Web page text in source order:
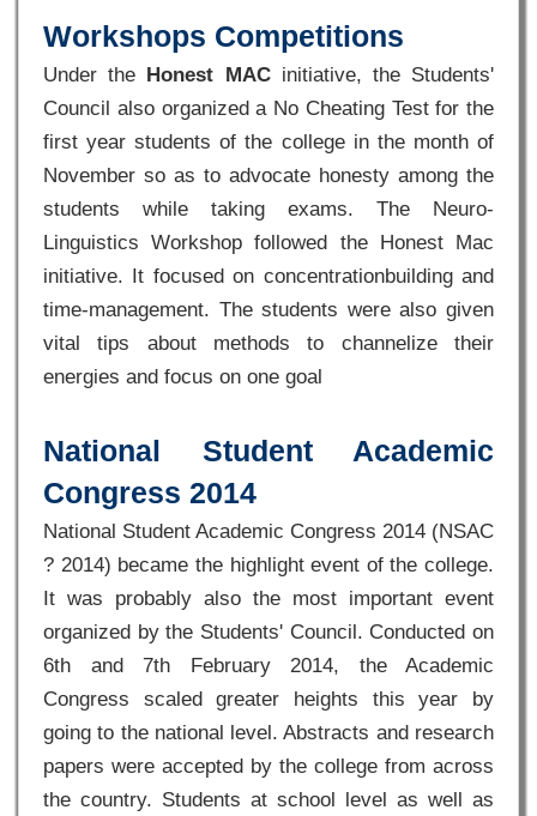
Workshops Competitions
Under the Honest MACinitiative, the Students'
Council also organized a No Cheating Test for the
first year students of the college in the month of
November so as to advocate honesty among the
students while taking exams. The Neuro-
Linguistics Workshop followed the Honest Mac
initiative. It focused on concentrationbuilding and
time-management. The students were also given
vital tips about methods to channelize their
energies and focus on one goal
National Student Academic
Congress 2014
National Student Academic Congress 2014 (NSAC
? 2014) became the highlight event of the college.
It was probably also the most important event
organized by the Students' Council. Conducted on
6th and 7th February 2014, the Academic
Congress scaled greater heights this year by
going to the national level. Abstracts and research
papers were accepted by the college from across
the country. Students at school level as well as